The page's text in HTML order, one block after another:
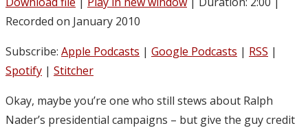
Recorded on January 2010
Subscribe: Apple Podcasts | Google Podcasts | RSS |
Spotify | Stitcher
Okay, maybe you’re one who still stews about Ralph
Nader’s presidential campaigns – but give the guy credit